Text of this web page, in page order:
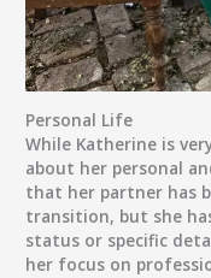
Personal Life
While Katherine is
about her personal
that her partner has
transition, but she
status or specific
her focus on